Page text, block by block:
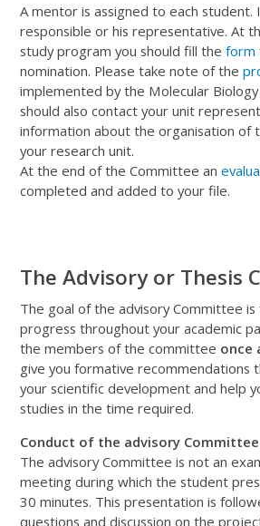
A mentor is assigned to each student.
responsible or his representative. At
study program you should fill theform
nomination. Please take note of the
implemented by the Molecular
should also contact your unit
information about the organisation of
your research unit.
Atthe end of the Committee an
completed and added to your file.
The Advisory or Thesis
The goal of the advisory Committee is
progress throughout your academic
the members of the committee once
give you formative recommendations
your scientific development and help
studies in the time required.
Conduct of the advisory Committee
The advisory Committee is not an
meeting during which the student
30 minutes. This presentation is
questions and discussion on the